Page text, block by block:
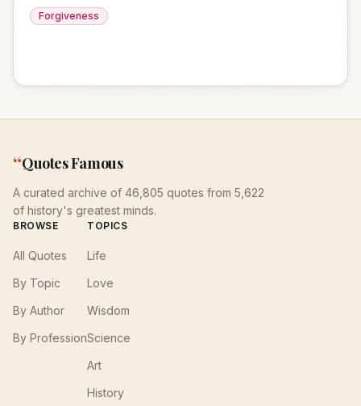
Forgiveness
“Quotes Famous
A curated archive of 46,805 quotes from 5,622
of history's greatest minds.
BROWSE
All Quotes
By Topic
By Author
By Profession
TOPICS
Life
Love
Wisdom
Science
Art
History